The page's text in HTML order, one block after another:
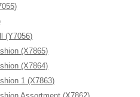
(Y7056)
(X7865)
(X7864)
1 (X7863)